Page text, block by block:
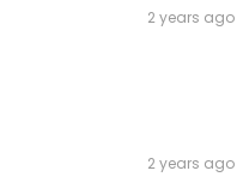
2 years ago
2 years ago